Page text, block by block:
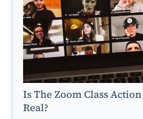
Is The Zoom Class
Real?